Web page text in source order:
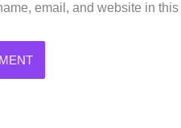
email, and website in